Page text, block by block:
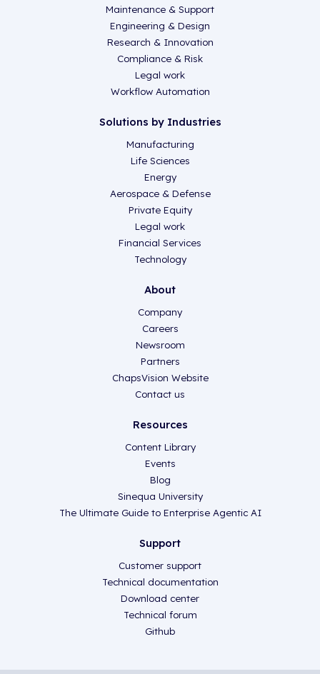
Maintenance & Support
Engineering & Design
Research & Innovation
Compliance & Risk
Legal work
Workflow Automation
Solutions by Industries
Manufacturing
Life Sciences
Energy
Aerospace & Defense
Private Equity
Legal work
Financial Services
Technology
About
Company
Careers
Newsroom
Partners
ChapsVision Website
Contact us
Resources
Content Library
Events
Blog
Sinequa University
The Ultimate Guide to Enterprise Agentic AI
Support
Customer support
Technical documentation
Download center
Technical forum
Github